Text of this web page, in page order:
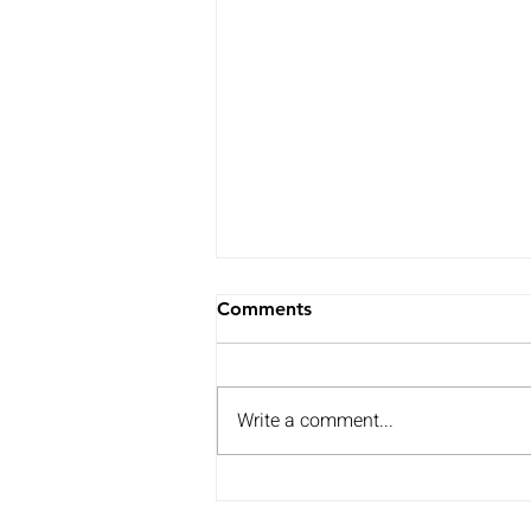
Comments
Write a comment...